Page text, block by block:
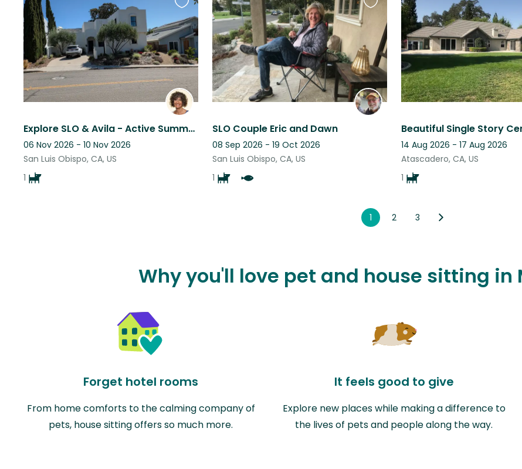
Explore SLO & Avila - Active Summer Days with Sweet Murphy
06 Nov 2026 - 10 Nov 2026
San Luis Obispo, CA, US
1
Favourite
this
listing
SLO Couple Eric and Dawn
08 Sep 2026 - 19 Oct 2026
San Luis Obispo, CA, US
1
Favourite
listing
14 Aug 2026 - 17 Aug 2026
Atascadero, CA, US
1
1 2 3
Why you'll love pet and house sitting in
Forget hotel rooms
From home comforts to the calming company of
pets, house sitting offers so much more.
It feels good to give
Explore new places while making a difference to
the lives of pets and people along the way.